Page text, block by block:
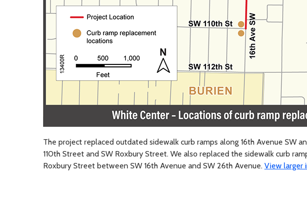
The project replaced outdated sidewalk curb ramps along 16th Avenue SW
110th Street and SW Roxbury Street. We also replaced the sidewalk curb
Roxbury Street between SW 16th Avenue and SW 26th Avenue. View larger